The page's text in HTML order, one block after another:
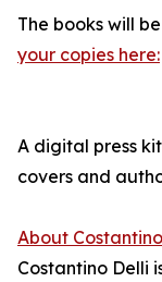
The books will
your copies here:
A digital press
covers and
About
Costantino Delli